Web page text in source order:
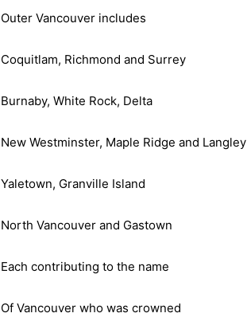
Outer Vancouver includes
Coquitlam, Richmond and Surrey
Burnaby, White Rock, Delta
New Westminster, Maple Ridge and Langley
Yaletown, Granville Island
North Vancouver and Gastown
Each contributing to the name
Of Vancouver who was crowned